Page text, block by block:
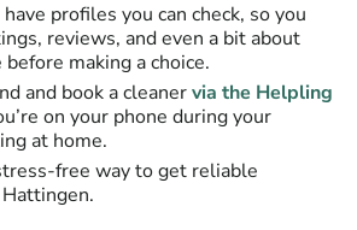
profiles you can check, so you
reviews, and even a bit about
making a choice.
and book a cleanervia the Helpling
on your phone during your
at home.
free way to get reliable